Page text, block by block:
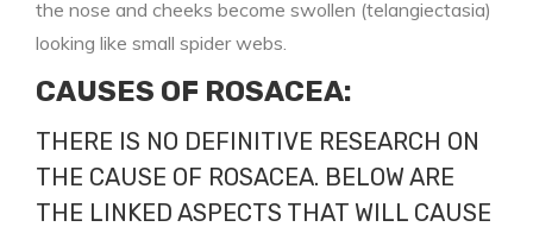
the nose and cheeks become swollen (telangiectasia)
looking like small spider webs.
CAUSES OF ROSACEA:
THERE IS NO DEFINITIVE RESEARCH ON
THE CAUSE OF ROSACEA. BELOW ARE
THE LINKED ASPECTS THAT WILL CAUSE